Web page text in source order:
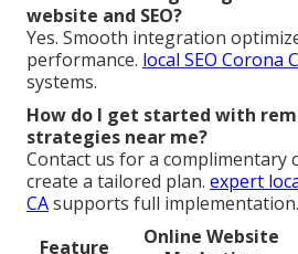
website and SEO?
Yes. Smooth integration
performance. local SEO Corona
systems.
How do I get started with
strategies near me?
Contact us for a complimentary
create a tailored plan. expert
CAsupports full implementation.
Feature
Online Website